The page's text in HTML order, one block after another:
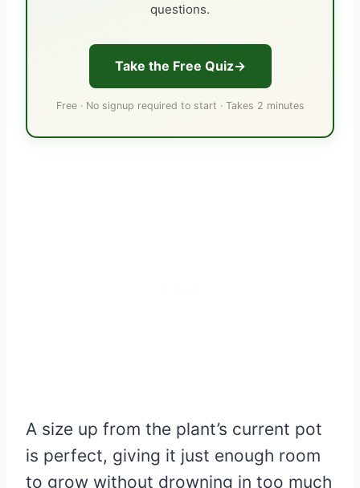
questions.
Take the Free Quiz
Free · No signup required to start · Takes 2 minutes
A size up from the plant’s current pot
is perfect, giving it just enough room
to grow without drowning in too much